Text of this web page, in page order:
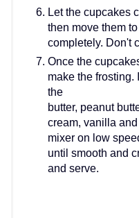
Let the cupcakes
then move them
completely. Don't
Once the
make the frosting.
the
butter, peanut
cream, vanilla
mixer on low
until smooth and
and serve.